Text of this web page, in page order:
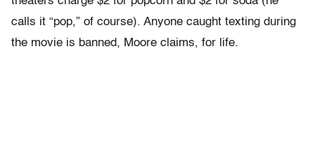
calls it “pop,” of course). Anyone caught texting during
the movie is banned, Moore claims, for life.